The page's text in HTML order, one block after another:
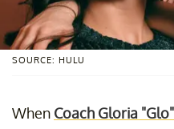
SOURCE: HULU
When Coach Gloria